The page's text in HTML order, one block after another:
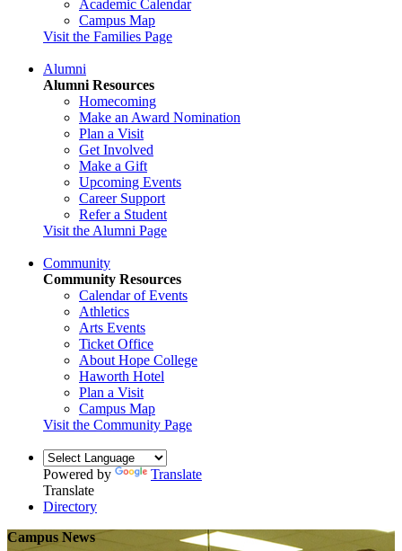
Academic Calendar
Campus Map
Visit the Families Page
Alumni
Alumni Resources
Homecoming
Make an Award Nomination
Plan a Visit
Get Involved
Make a Gift
Upcoming Events
Career Support
Refer a Student
Visit the Alumni Page
Community
Community Resources
Calendar of Events
Athletics
Arts Events
Ticket Office
About Hope College
Haworth Hotel
Plan a Visit
Campus Map
Visit the Community Page
Powered by
Translate
Translate
Directory
Campus News